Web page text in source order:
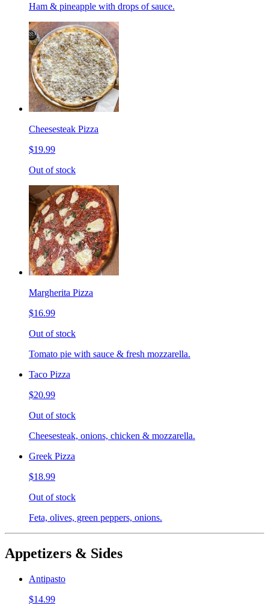
Ham & pineapple with drops of sauce.
Cheesesteak Pizza
$19.99
Out of stock
Margherita Pizza
$16.99
Out of stock
Tomato pie with sauce & fresh mozzarella.
Taco Pizza
$20.99
Out of stock
Cheesesteak, onions, chicken & mozzarella.
Greek Pizza
$18.99
Out of stock
Feta, olives, green peppers, onions.
Appetizers & Sides
Antipasto
$14.99